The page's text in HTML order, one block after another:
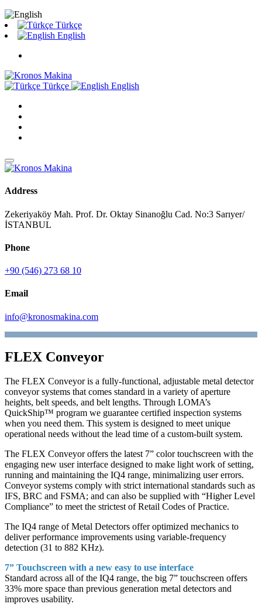
Türkçe
English
Türkçe English
Address
Zekeriyaköy Mah. Prof. Dr. Oktay Sinanoğlu Cad. No:3 Sarıyer/
İSTANBUL
Phone
+90 (546) 273 68 10
Email
info@kronosmakina.com
FLEX Conveyor
The FLEX Conveyor is a fully-functional, adjustable metal detector
conveyor systems that comes standard in a variety of aperture
heights, belt speeds, and belt lengths. Through LOMA’s
QuickShip™ program we guarantee certified inspection systems
when you need them. This system is designed to meet unique
operational needs without the lead time of a custom-built system.
The FLEX Conveyor offers the latest 7” color touchscreen with the
engaging new user interface designed to make light work of setting,
running and maintaining the IQ4 range, minimalizing user errors.
Conveyor systems comply with strict international standards such as
IFS, BRC and FSMA; and can also be supplied with “Higher Level
Compliance” to meet the strictest of Retail Codes of Practice.
The IQ4 range of Metal Detectors offer optimized mechanics to
deliver performance improvements using variable-frequency
detection (31 to 882 KHz).
7” Touchscreen with a new easy to use interface
Standard across all of the IQ4 range, the big 7” touchscreen offers
33% more space than previous generation metal detectors and
improves usability.